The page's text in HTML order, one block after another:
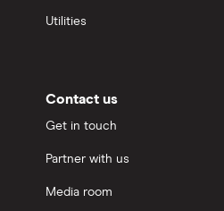
Utilities
Contact us
Get in touch
Partner with us
Media room